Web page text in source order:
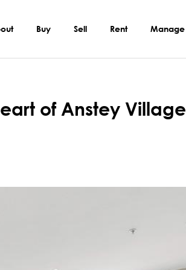
Buy Sell Rent Manage
of Anstey Village